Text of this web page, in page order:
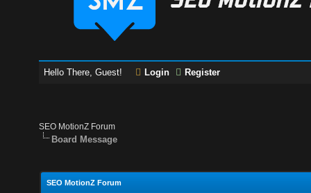
Hello There, Guest! Login Register
SEO MotionZ Forum
Board Message
SEO MotionZ Forum